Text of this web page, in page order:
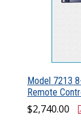
Model 7213
Remote
$2,740.00